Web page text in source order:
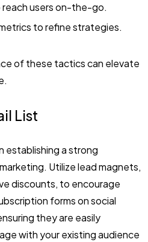
users on-the-go.
to refine strategies.
of these tactics can elevate
List
establishing a strong
Utilize lead magnets,
discounts, to encourage
forms on social
they are easily
with your existing audience